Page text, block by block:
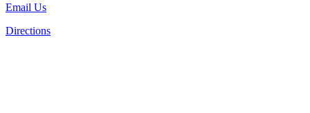
Email Us
Directions